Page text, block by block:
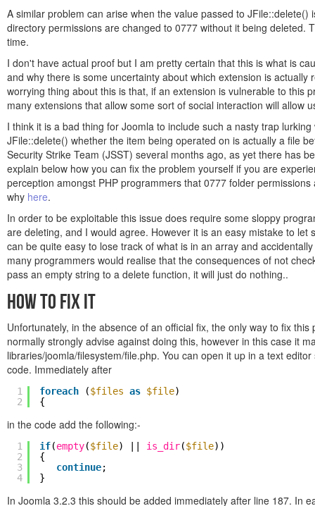
A similar problem can arise when the value passed to
directory permissions are changed to 0777 without it being
time.
I don't have actual proof but I am pretty certain that this is what is
and why there is some uncertainty about which extension is
worrying thing about this is that, if an extension is vulnerable to this
many extensions that allow some sort of social interaction will allow
I think it is a bad thing for Joomla to include such a nasty trap
JFile::delete() whether the item being operated on is actually a file
Security Strike Team (JSST) several months ago, as yet there has
explain below how you can fix the problem yourself if you are
perception amongst PHP programmers that 0777 folder
why here.
In order to be exploitable this issue does require some sloppy
are deleting, and I would agree. However it is an easy mistake to
can be quite easy to lose track of what is in an array and
many programmers would realise that the consequences of not
pass an empty string to a delete function, it will just do nothing..
How to Fix It
Unfortunately, in the absence of an official fix, the only way to fix
normally strongly advise against doing this, however in this case it
libraries/joomla/filesystem/file.php. You can open it up in a text
code. Immediately after
1
2
foreach ($files as $file)
{
in the code add the following:-
1
2
3
4
if(empty($file) || is_dir($file))
{
continue;
}
In Joomla 3.2.3 this should be added immediately after line 187. In